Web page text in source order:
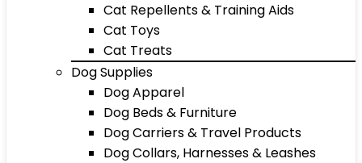
Cat Repellents & Training Aids
Cat Toys
Cat Treats
Dog Supplies
Dog Apparel
Dog Beds & Furniture
Dog Carriers & Travel Products
Dog Collars, Harnesses & Leashes